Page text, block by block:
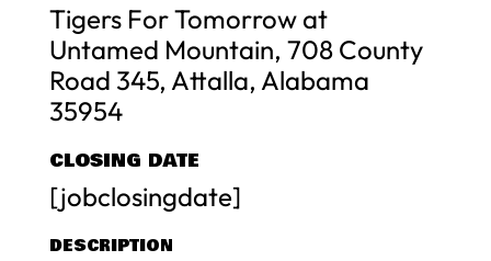
Tigers For Tomorrow at
Untamed Mountain, 708 County
Road 345, Attalla, Alabama
35954
CLOSING DATE
[jobclosingdate]
DESCRIPTION